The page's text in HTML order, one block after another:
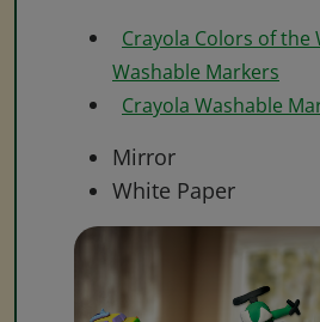
Crayola Colors of the
Washable Markers
Crayola Washable
Mirror
White Paper